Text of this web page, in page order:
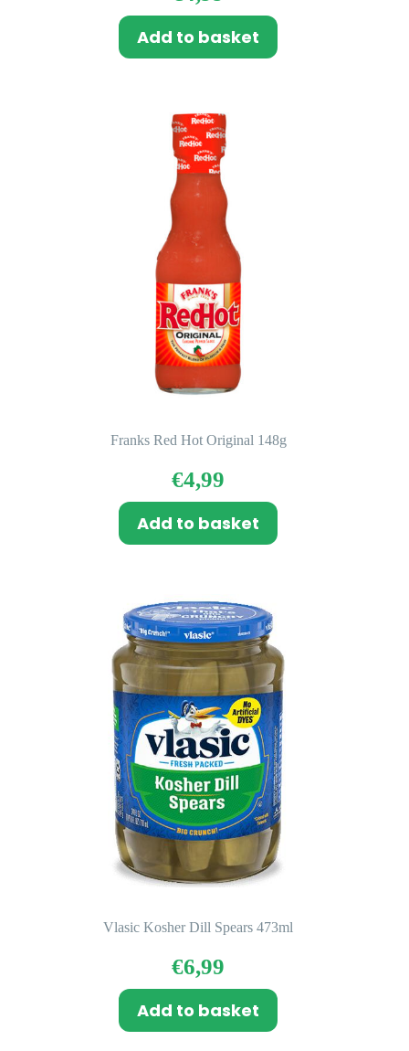
Add to basket
Franks Red Hot Original 148g
€4,99
Add to basket
Vlasic Kosher Dill Spears 473ml
€6,99
Add to basket